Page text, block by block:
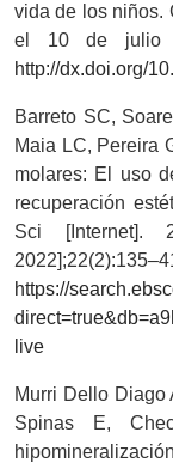
vida de los niños.
el 10 de julio
http://dx.doi.org/
Barreto SC,
Maia LC, Pereira
molares: El uso
recuperación
Sci
https://
live
Murri Dello Diago
Spinas E,